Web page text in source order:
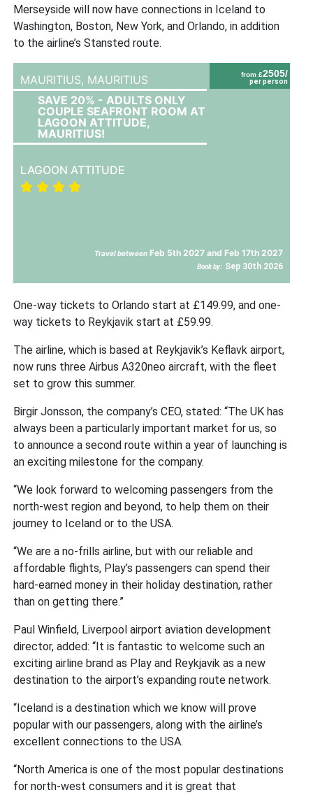
Merseyside will now have connections in Iceland to
Washington, Boston, New York, and Orlando, in addition
to the airline’s Stansted route.
from £2505/
per person
MAURITIUS, MAURITIUS
SAVE 20% - ADULTS ONLY
COUPLE SEAFRONT ROOM AT
LAGOON ATTITUDE,
MAURITIUS!
LAGOON ATTITUDE
Travel between Feb 5th 2027 and Feb 17th 2027
Book by: Sep 30th 2026
One-way tickets to Orlando start at £149.99, and one-
way tickets to Reykjavik start at £59.99.
The airline, which is based at Reykjavik’s Keflavk airport,
now runs three Airbus A320neo aircraft, with the fleet
set to grow this summer.
Birgir Jonsson, the company’s CEO, stated: “The UK has
always been a particularly important market for us, so
to announce a second route within a year of launching is
an exciting milestone for the company.
“We look forward to welcoming passengers from the
north-west region and beyond, to help them on their
journey to Iceland or to the USA.
“We are a no-frills airline, but with our reliable and
affordable flights, Play’s passengers can spend their
hard-earned money in their holiday destination, rather
than on getting there.”
Paul Winfield, Liverpool airport aviation development
director, added: “It is fantastic to welcome such an
exciting airline brand as Play and Reykjavik as a new
destination to the airport’s expanding route network.
“Iceland is a destination which we know will prove
popular with our passengers, along with the airline’s
excellent connections to the USA.
“North America is one of the most popular destinations
for north-west consumers and it is great that